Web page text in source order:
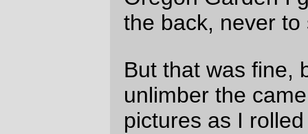
And by the time we rolled into Wilsonville
for the end of the trip, we were moving at
Michal hadn’t have been roaring along at
that lightning speed, I probably would have
been down to about 5mph, punctuated by
repeated stops to try and figure out just
where the devil I was.